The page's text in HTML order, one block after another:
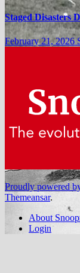
Staged Disasters
February 21, 2026
Proudly powered
Themeansar.
About
Login